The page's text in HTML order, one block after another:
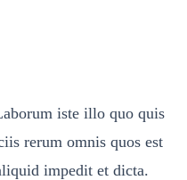
iste illo quo quis
rerum omnis quos est
impedit et dicta.